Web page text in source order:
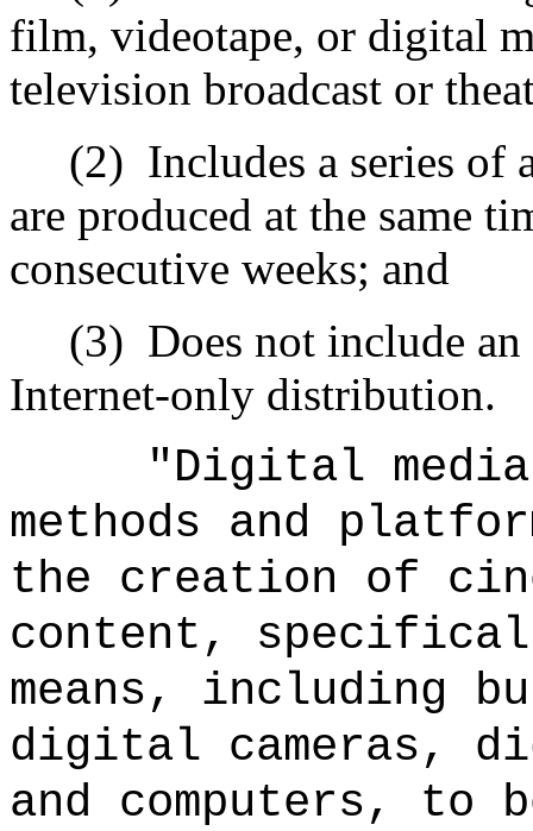
film, videotape, or digital
television broadcast or
(2) Includes a series of
are produced at the same
consecutive weeks; and
(3) Does not include
Internet‑only distribution.
"Digital
methods and
the creation of
content,
means, including
digital cameras,
and computers,